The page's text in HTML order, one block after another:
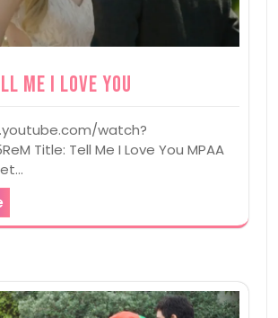
Me I Love You
watch?
Title: Tell Me I Love You MPAA